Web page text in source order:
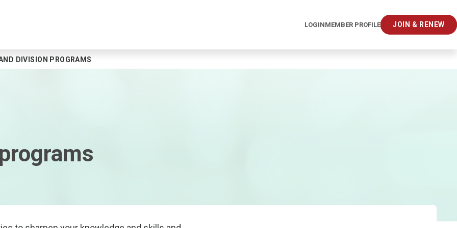
LOGINMEMBER PROFILE JOIN & RENEW
DIVISION PROGRAMS